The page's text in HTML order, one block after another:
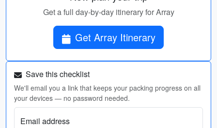
Get a full day-by-day itinerary for Array
Get Array Itinerary
Save this checklist
We'll email you a link that keeps your packing progress on all
your devices — no password needed.
Email address